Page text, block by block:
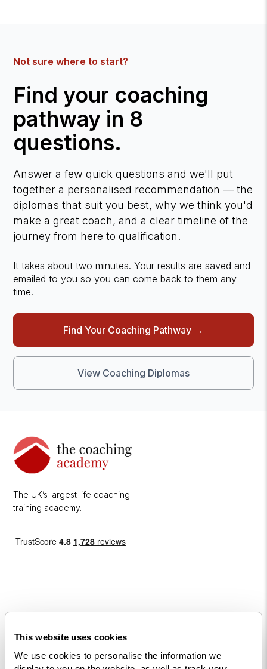
This website uses cookies
We use cookies to personalise the information we
Not sure where to start?
Find your coaching
pathway in 8
questions.
Answer a few quick questions and we'll put
together a personalised recommendation — the
diplomas that suit you best, why we think you'd
make a great coach, and a clear timeline of the
journey from here to qualification.
It takes about two minutes. Your results are saved and
emailed to you so you can come back to them any
time.
Find Your Coaching Pathway →
View Coaching Diplomas
The UK’s largest life coaching
training academy.
Life